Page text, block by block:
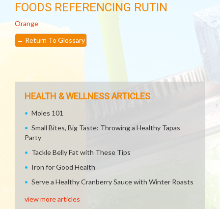
FOODS REFERENCING RUTIN
Orange
← Return To Glossary
HEALTH & WELLNESS ARTICLES
Moles 101
Small Bites, Big Taste: Throwing a Healthy Tapas
Party
Tackle Belly Fat with These Tips
Iron for Good Health
Serve a Healthy Cranberry Sauce with Winter Roasts
view more articles